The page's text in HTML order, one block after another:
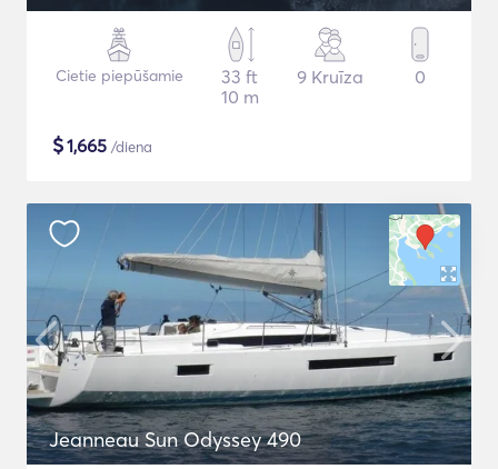
Cietie piepūšamie
33 ft
10 m
9 Kruīza 0
$1,665 /diena
Jeanneau Sun Odyssey 490